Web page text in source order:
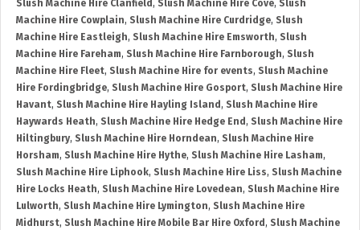
Slush Machine Hire Clanfield , Slush Machine Hire Cove, Slush
Machine Hire Cowplain, Slush Machine Hire Curdridge, Slush
Machine Hire Eastleigh, Slush Machine Hire Emsworth, Slush
Machine Hire Fareham, Slush Machine Hire Farnborough, Slush
Machine Hire Fleet, Slush Machine Hire for events, Slush Machine
Hire Fordingbridge, Slush Machine Hire Gosport, Slush Machine Hire
Havant, Slush Machine Hire Hayling Island , Slush Machine Hire
Haywards Heath, Slush Machine Hire Hedge End , Slush Machine Hire
Hiltingbury, Slush Machine Hire Horndean, Slush Machine Hire
Horsham, Slush Machine Hire Hythe, Slush Machine Hire Lasham,
Slush Machine Hire Liphook, Slush Machine Hire Liss, Slush Machine
Hire Locks Heath, Slush Machine Hire Lovedean, Slush Machine Hire
Lulworth, Slush Machine Hire Lymington, Slush Machine Hire
Midhurst, Slush Machine Hire Mobile Bar Hire Oxford , Slush Machine